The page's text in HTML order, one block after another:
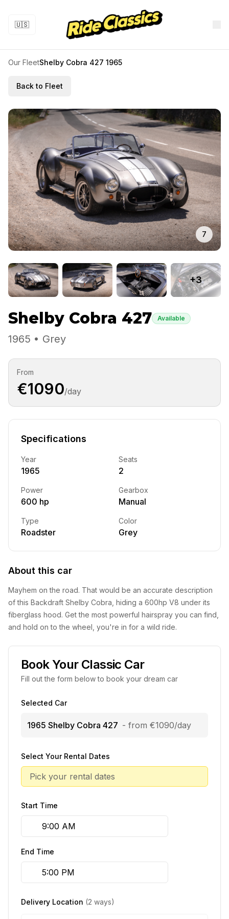
🇺🇸
Our FleetShelby Cobra 427 1965
Back to Fleet
7
+3
Shelby Cobra 427 Available
1965 • Grey
From
€1090/day
Specifications
Year
1965
Seats
2
Power
600 hp
Gearbox
Manual
Type
Roadster
Color
Grey
About this car
Mayhem on the road. That would be an accurate description
of this Backdraft Shelby Cobra, hiding a 600hp V8 under its
fiberglass hood. Get the most powerful hairspray you can find,
and hold on to the wheel, you're in for a wild ride.
Book Your Classic Car
Fill out the form below to book your dream car
Selected Car
1965 Shelby Cobra 427 - from €1090/day
Select Your Rental Dates
Pick your rental dates
Start Time
End Time
Delivery Location (2 ways)